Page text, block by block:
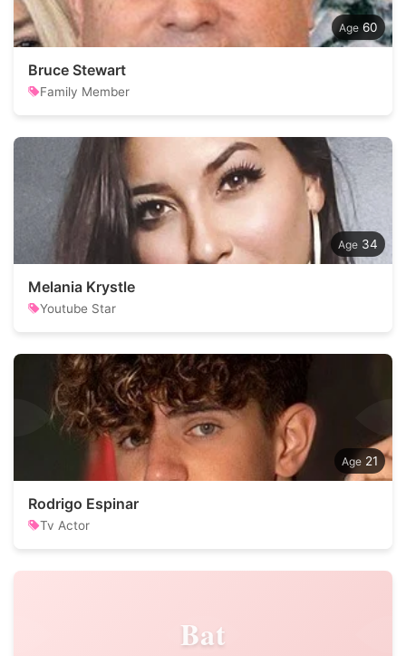
60
Bruce Stewart
Family Member
34
Melania Krystle
Youtube Star
21
Rodrigo Espinar
Tv Actor
Bat